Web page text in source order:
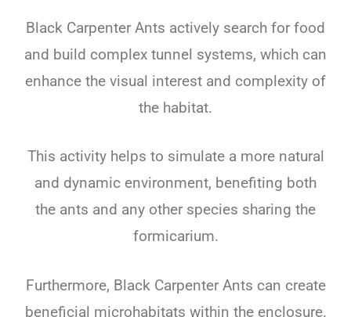
Black Carpenter Ants actively search for food
and build complex tunnel systems, which can
enhance the visual interest and complexity of
the habitat.
This activity helps to simulate a more natural
and dynamic environment, benefiting both
the ants and any other species sharing the
formicarium.
Furthermore, Black Carpenter Ants can create
beneficial microhabitats within the enclosure.